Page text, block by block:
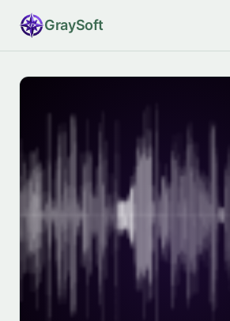
GraySoft